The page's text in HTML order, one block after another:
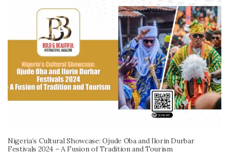
Nigeria’s Cultural Showcase: Ojude Oba and Ilorin Durbar
Festivals 2024 – A Fusion of Tradition and Tourism